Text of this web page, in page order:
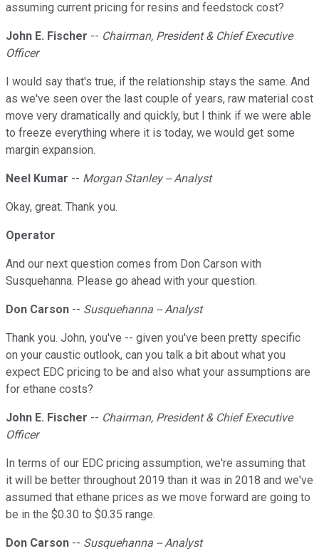
assuming current pricing for resins and feedstock cost?
John E. Fischer -- Chairman, President & Chief Executive
Officer
I would say that's true, if the relationship stays the same. And
as we've seen over the last couple of years, raw material cost
move very dramatically and quickly, but I think if we were able
to freeze everything where it is today, we would get some
margin expansion.
Neel Kumar -- Morgan Stanley -- Analyst
Okay, great. Thank you.
Operator
And our next question comes from Don Carson with
Susquehanna. Please go ahead with your question.
Don Carson -- Susquehanna -- Analyst
Thank you. John, you've -- given you've been pretty specific
on your caustic outlook, can you talk a bit about what you
expect EDC pricing to be and also what your assumptions are
for ethane costs?
John E. Fischer -- Chairman, President & Chief Executive
Officer
In terms of our EDC pricing assumption, we're assuming that
it will be better throughout 2019 than it was in 2018 and we've
assumed that ethane prices as we move forward are going to
be in the $0.30 to $0.35 range.
Don Carson -- Susquehanna -- Analyst